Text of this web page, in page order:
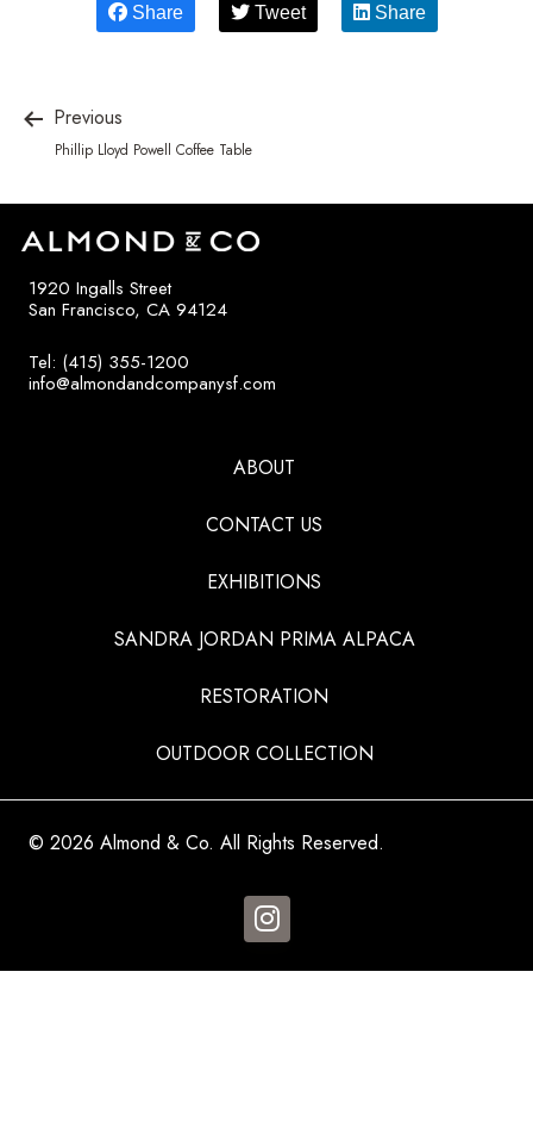
Share Tweet Share
Previous
Phillip Lloyd Powell Coffee Table
1920 Ingalls Street
San Francisco, CA 94124
Tel: (415) 355-1200
info@almondandcompanysf.com
ABOUT
CONTACT US
EXHIBITIONS
SANDRA JORDAN PRIMA ALPACA
RESTORATION
OUTDOOR COLLECTION
© 2026 Almond & Co. All Rights Reserved.